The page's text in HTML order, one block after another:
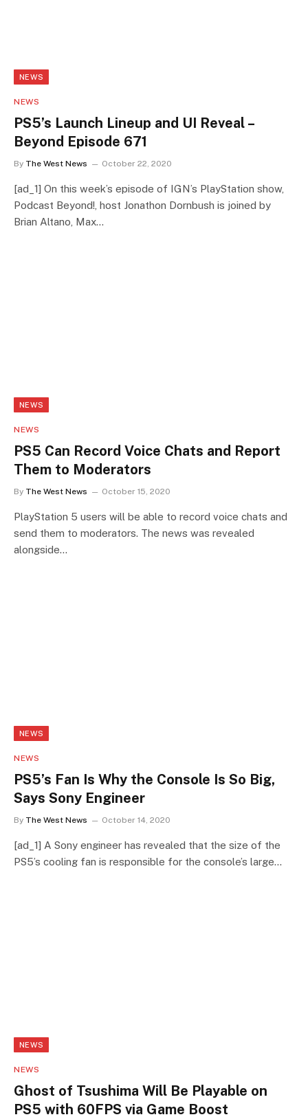
NEWS
NEWS
PS5’s Launch Lineup and UI Reveal –
Beyond Episode 671
By The West News October 22, 2020
[ad_1] On this week’s episode of IGN’s PlayStation show,
Podcast Beyond!, host Jonathon Dornbush is joined by
Brian Altano, Max…
NEWS
NEWS
PS5 Can Record Voice Chats and Report
Them to Moderators
By The West News October 15, 2020
PlayStation 5 users will be able to record voice chats and
send them to moderators. The news was revealed
alongside…
NEWS
NEWS
PS5’s Fan Is Why the Console Is So Big,
Says Sony Engineer
By The West News October 14, 2020
[ad_1] A Sony engineer has revealed that the size of the
PS5’s cooling fan is responsible for the console’s large…
NEWS
NEWS
Ghost of Tsushima Will Be Playable on
PS5 with 60FPS via Game Boost